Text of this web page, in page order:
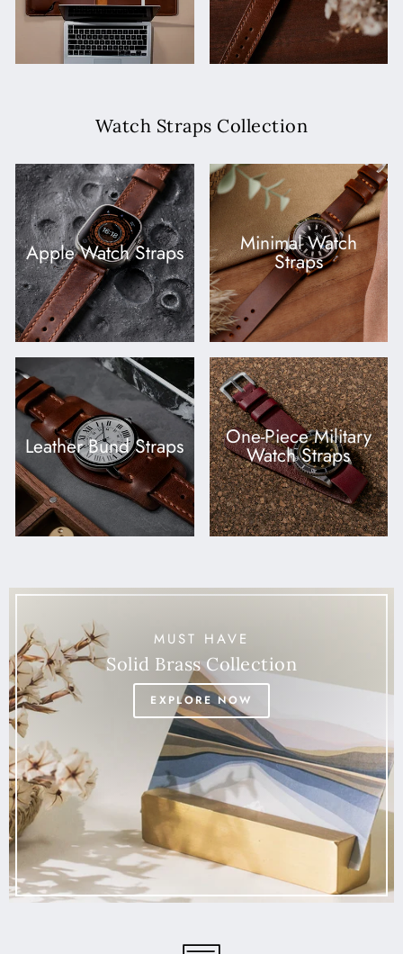
Watch Straps Collection
Apple Watch Straps Minimal Watch
Straps
Leather Bund Straps One-Piece Military
Watch Straps
MUST HAVE
Solid Brass Collection
EXPLORE NOW